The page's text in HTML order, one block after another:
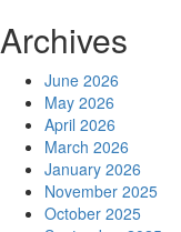
Archives
June 2026
May 2026
April 2026
March 2026
January 2026
November 2025
October 2025